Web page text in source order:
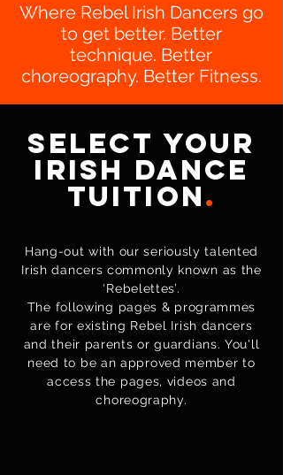
Where Rebel Irish Dancers go
to get better. Better
technique. Better
choreography. Better Fitness.
Select Your
Irish Dance
Tuition.
Hang-out with our seriously talented
Irish dancers commonly known as the
‘Rebelettes’.
The following pages & programmes
are for existing Rebel Irish dancers
and their parents or guardians. You'll
need to be an approved member to
access the pages, videos and
choreography.